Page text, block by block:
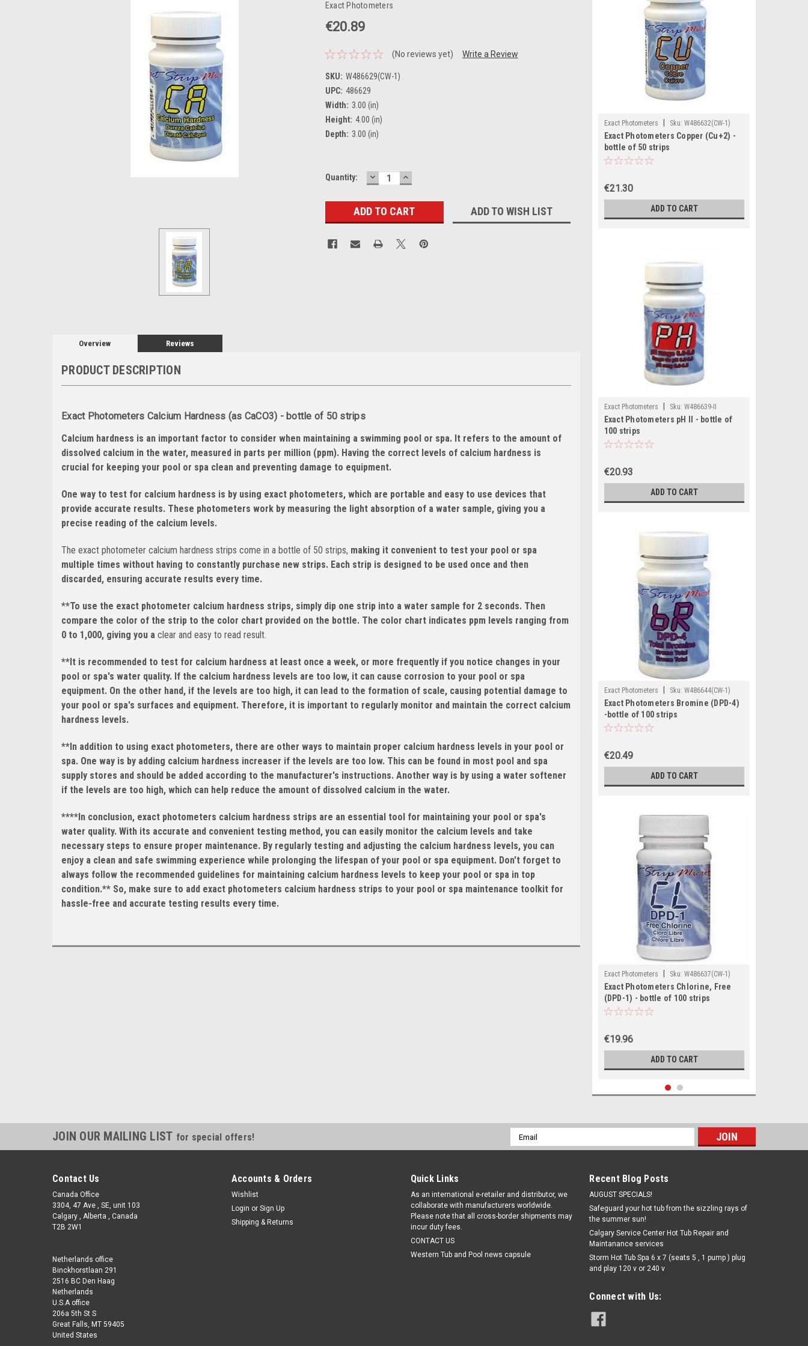
Exact Photometers
€20.89
(No reviews yet) Write a Review
SKU: W486629(CW-1)
UPC: 486629
Width: 3.00 (in)
Height: 4.00 (in)
Depth: 3.00 (in)
Current
Quantity: DECREASE
QUANTITY:
INCREASE
QUANTITY:
ADD TO WISH LIST
Overview Reviews
PRODUCT DESCRIPTION
Exact Photometers Calcium Hardness (as CaCO3) - bottle of 50 strips
Calcium hardness is an important factor to consider when maintaining a swimming pool or spa. It refers to the amount of
dissolved calcium in the water, measured in parts per million (ppm). Having the correct levels of calcium hardness is
crucial for keeping your pool or spa clean and preventing damage to equipment.
One way to test for calcium hardness is by using exact photometers, which are portable and easy to use devices that
provide accurate results. These photometers work by measuring the light absorption of a water sample, giving you a
precise reading of the calcium levels.
The exact photometer calcium hardness strips come in a bottle of 50 strips, making it convenient to test your pool or spa
multiple times without having to constantly purchase new strips. Each strip is designed to be used once and then
discarded, ensuring accurate results every time.
**To use the exact photometer calcium hardness strips, simply dip one strip into a water sample for 2 seconds. Then
compare the color of the strip to the color chart provided on the bottle. The color chart indicates ppm levels ranging from
0 to 1,000, giving you a clear and easy to read result.
**It is recommended to test for calcium hardness at least once a week, or more frequently if you notice changes in your
pool or spa's water quality. If the calcium hardness levels are too low, it can cause corrosion to your pool or spa
equipment. On the other hand, if the levels are too high, it can lead to the formation of scale, causing potential damage to
your pool or spa's surfaces and equipment. Therefore, it is important to regularly monitor and maintain the correct calcium
hardness levels.
**In addition to using exact photometers, there are other ways to maintain proper calcium hardness levels in your pool or
spa. One way is by adding calcium hardness increaser if the levels are too low. This can be found in most pool and spa
supply stores and should be added according to the manufacturer's instructions. Another way is by using a water softener
if the levels are too high, which can help reduce the amount of dissolved calcium in the water.
****In conclusion, exact photometers calcium hardness strips are an essential tool for maintaining your pool or spa's
water quality. With its accurate and convenient testing method, you can easily monitor the calcium levels and take
necessary steps to ensure proper maintenance. By regularly testing and adjusting the calcium hardness levels, you can
enjoy a clean and safe swimming experience while prolonging the lifespan of your pool or spa equipment. Don't forget to
always follow the recommended guidelines for maintaining calcium hardness levels to keep your pool or spa in top
condition.** So, make sure to add exact photometers calcium hardness strips to your pool or spa maintenance toolkit for
hassle-free and accurate testing results every time.
Exact Photometers Sku: W486632(CW-1)
Exact Photometers Copper (Cu+2) -
bottle of 50 strips
€21.30
ADD TO CART
Exact Photometers Sku: W486639-II
Exact Photometers pH II - bottle of
100 strips
€20.93
ADD TO CART
Exact Photometers Sku: W486644(CW-1)
Exact Photometers Bromine (DPD-4)
-bottle of 100 strips
€20.49
ADD TO CART
Exact Photometers Sku: W486637(CW-1)
Exact Photometers Chlorine, Free
(DPD-1) - bottle of 100 strips
€19.96
ADD TO CART
Exact Photometers | Sku: W486638(CW-1)
Exact Photometers Chlorine,
100 strips
€14.51
JOIN OUR MAILING LIST for special offers!
Email
Address
Contact Us
Canada Office
3304, 47 Ave , SE, unit 103
Calgary , Alberta , Canada
T2B 2W1
Netherlands office
Binckhorstlaan 291
2516 BC Den Haag
Netherlands
U.S.A office
206a 5th St S
Great Falls, MT 59405
United States
Accounts & Orders
Wishlist
Login or Sign Up
Shipping & Returns
Quick Links
As an international e-retailer and distributor, we
collaborate with manufacturers worldwide.
Please note that all cross-border shipments may
incur duty fees.
CONTACT US
Western Tub and Pool news capsule
Recent Blog Posts
AUGUST SPECIALS!
Safeguard your hot tub from the sizzling rays of
the summer sun!
Calgary Service Center Hot Tub Repair and
Maintanance services
Storm Hot Tub Spa 6 x 7 (seats 5 , 1 pump ) plug
and play 120 v or 240 v
Connect with Us: